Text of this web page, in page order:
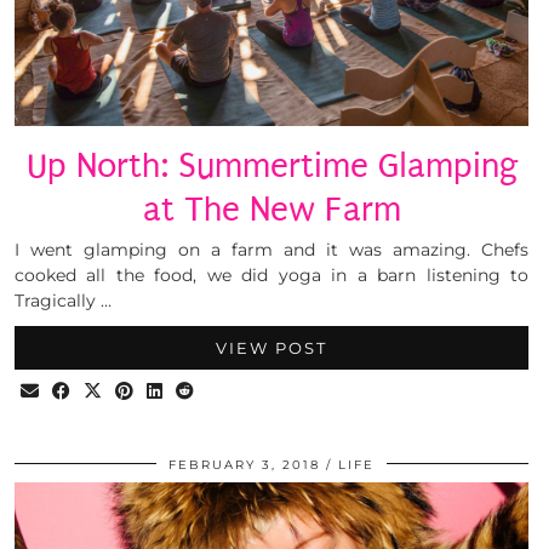
Up North: Summertime Glamping
at The New Farm
I went glamping on a farm and it was amazing. Chefs
cooked all the food, we did yoga in a barn listening to
Tragically …
VIEW POST
FEBRUARY 3, 2018 LIFE